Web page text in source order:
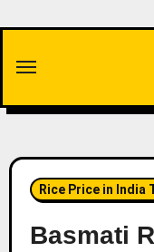
content
Rice Price in India
Basmati